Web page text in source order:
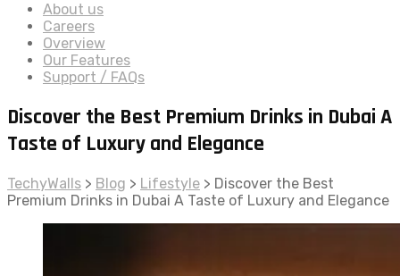
About us
Careers
Overview
Our Features
Support / FAQs
Discover the Best Premium Drinks in Dubai A
Taste of Luxury and Elegance
TechyWalls > Blog > Lifestyle > Discover the Best
Premium Drinks in Dubai A Taste of Luxury and Elegance